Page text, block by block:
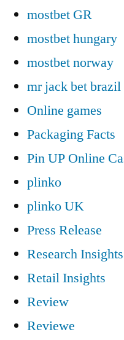
mostbet GR
mostbet hungary
mostbet norway
mr jack bet brazil
Online games
Packaging Facts
Pin UP Online
plinko
plinko UK
Press Release
Research Insights
Retail Insights
Review
Reviewe